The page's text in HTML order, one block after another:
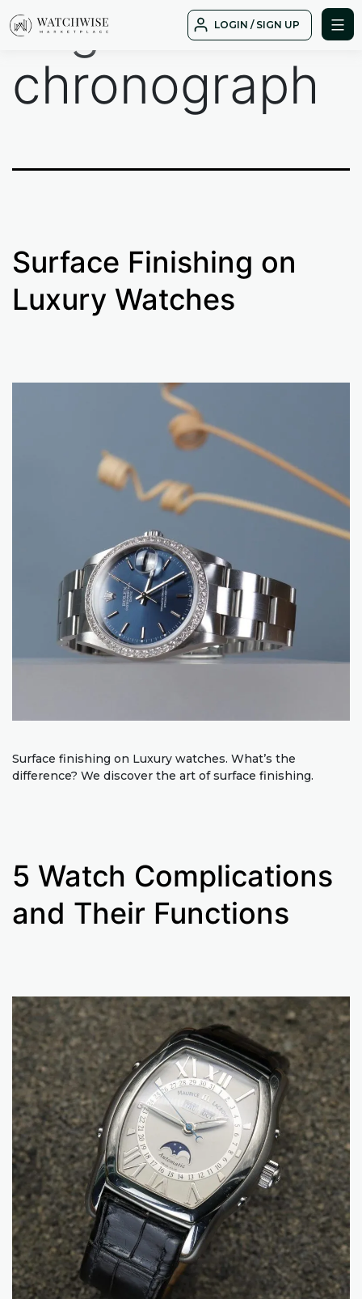
to
LOGIN / SIGN UP
Tag:
chronograph
Surface Finishing on
Luxury Watches
Surface finishing on Luxury watches. What’s the
difference? We discover the art of surface finishing.
5 Watch Complications
and Their Functions